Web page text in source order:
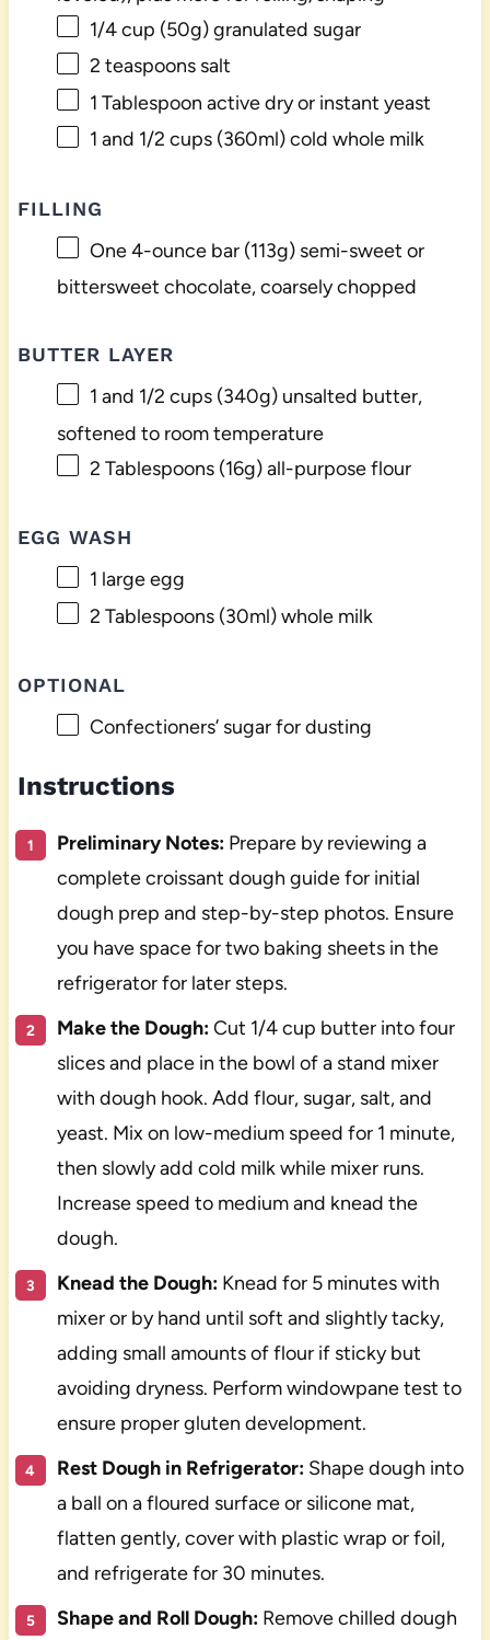
1/4 cup (50g) granulated sugar
2 teaspoonssalt
1 Tablespoon active dry or instant yeast
1 and 1/2 cups (360ml) cold whole milk
FILLING
One4-ounce bar (113g) semi-sweet or
bittersweet chocolate, coarsely chopped
BUTTER LAYER
1 and 1/2 cups (340g) unsalted butter,
softened to room temperature
2 Tablespoons(16g) all-purpose flour
EGG WASH
1 large egg
2 Tablespoons(30ml) whole milk
OPTIONAL
Confectioners’ sugar for dusting
Instructions
Preliminary Notes:Prepare by reviewing a
complete croissant dough guide for initial
dough prep and step-by-step photos. Ensure
you have space for two baking sheets in the
refrigerator for later steps.
Make the Dough:Cut 1/4 cup butter into four
slices and place in the bowl of a stand mixer
with dough hook. Add flour, sugar, salt, and
yeast. Mix on low-medium speed for 1 minute,
then slowly add cold milk while mixer runs.
Increase speed to medium and knead the
dough.
Knead the Dough:Knead for 5 minutes with
mixer or by hand until soft and slightly tacky,
adding small amounts of flour if sticky but
avoiding dryness. Perform windowpane test to
ensure proper gluten development.
Rest Dough in Refrigerator:Shape dough into
a ball on a floured surface or silicone mat,
flatten gently, cover with plastic wrap or foil,
and refrigerate for 30 minutes.
Shape and Roll Dough:Remove chilled dough